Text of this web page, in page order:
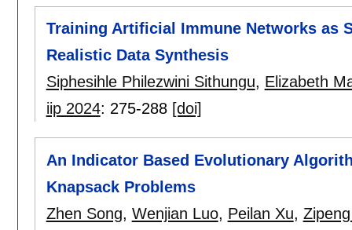
Training Artificial Immune Networks as
Realistic Data Synthesis
Siphesihle Philezwini Sithungu, Elizabeth
iip 2024: 275-288 [doi]
An Indicator Based Evolutionary
Knapsack Problems
Zhen Song, Wenjian Luo, Peilan Xu,